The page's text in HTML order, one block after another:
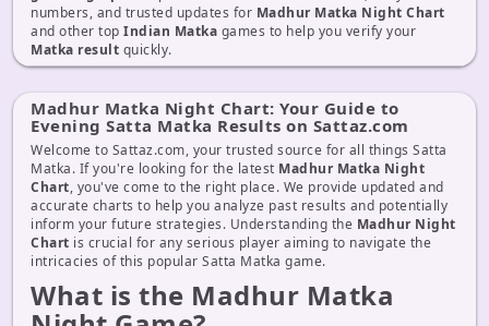
numbers, and trusted updates for Madhur Matka Night Chart
and other top Indian Matka games to help you verify your
Matka result quickly.
Madhur Matka Night Chart: Your Guide to
Evening Satta Matka Results on Sattaz.com
Welcome to Sattaz.com, your trusted source for all things Satta
Matka. If you're looking for the latest Madhur Matka Night
Chart, you've come to the right place. We provide updated and
accurate charts to help you analyze past results and potentially
inform your future strategies. Understanding the Madhur Night
Chart is crucial for any serious player aiming to navigate the
intricacies of this popular Satta Matka game.
What is the Madhur Matka